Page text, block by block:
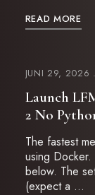
READ MORE
JUNI 29, 2026
Launch
2 No
The fastest
using Docker.
below. The
(expect a …